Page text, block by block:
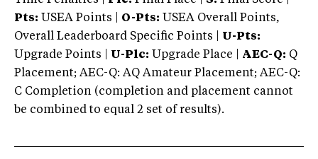
Pts: USEA Points | O-Pts: USEA Overall Points,
Overall Leaderboard Specific Points | U-Pts:
Upgrade Points | U-Plc: Upgrade Place | AEC-Q: Q
Placement; AEC-Q: AQ Amateur Placement; AEC-Q:
C Completion (completion and placement cannot
be combined to equal 2 set of results).